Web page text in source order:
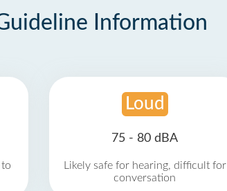
Information
Loud
75 - 80 dBA
Likely safe for hearing, difficult for
conversation